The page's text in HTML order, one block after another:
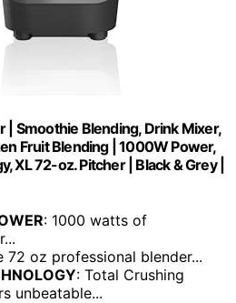
| Smoothie Blending, Drink Mixer,
Fruit Blending | 1000W Power,
XL 72-oz. Pitcher | Black & Grey |
: 1000 watts of
72 oz professional blender...
: Total Crushing
unbeatable...